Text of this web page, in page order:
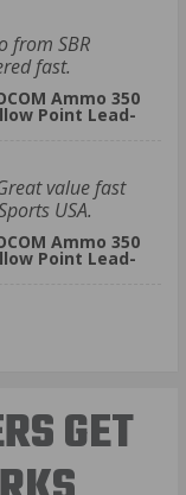
from SBR
fast.
Ammo 350
Point Lead-
value fast
USA.
Ammo 350
Point Lead-
GET